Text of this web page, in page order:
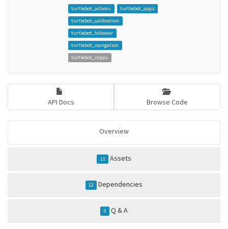
turtlebot_actions
turtlebot_apps
turtlebot_calibration
turtlebot_follower
turtlebot_navigation
turtlebot_rapps
API Docs Browse Code
Overview
11 Assets
12 Dependencies
0 Q & A